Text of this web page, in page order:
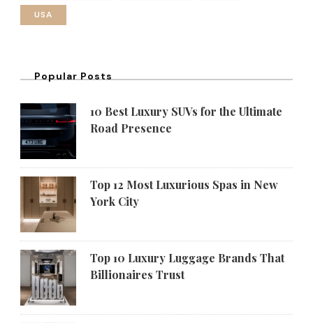
USA
Popular Posts
10 Best Luxury SUVs for the Ultimate
Road Presence
Top 12 Most Luxurious Spas in New
York City
Top 10 Luxury Luggage Brands That
Billionaires Trust